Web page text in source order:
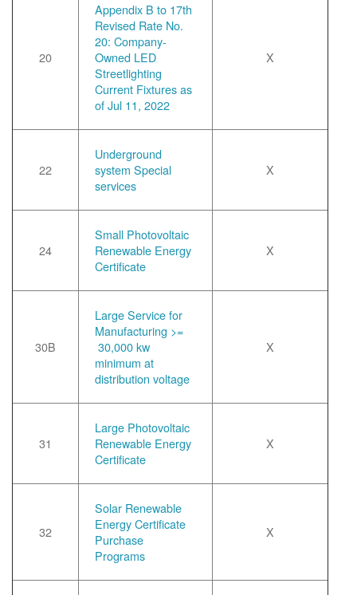
20
Appendix B to 17th
Revised Rate No.
20: Company-
Owned LED
Streetlighting
Current Fixtures as
of Jul 11, 2022
X
22
Underground
system Special
services
X
24
Small Photovoltaic
Renewable Energy
Certificate
X
30B
Large Service for
Manufacturing >=
30,000 kw
minimum at
distribution voltage
X
31
Large Photovoltaic
Renewable Energy
Certificate
X
32
Solar Renewable
Energy Certificate
Purchase
Programs
X